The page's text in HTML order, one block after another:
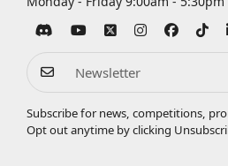
Subscribe for news, competitions,
Opt out anytime by clicking